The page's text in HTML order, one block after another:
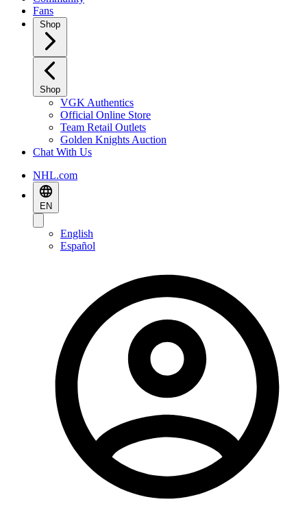
Fans
Shop
Shop
VGK Authentics
Official Online Store
Team Retail Outlets
Golden Knights Auction
Chat With Us
NHL.com
EN
English
Español